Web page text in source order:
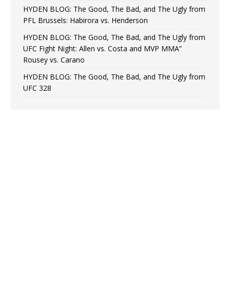
HYDEN BLOG: The Good, The Bad, and The Ugly from
PFL Brussels: Habirora vs. Henderson
HYDEN BLOG: The Good, The Bad, and The Ugly from
UFC Fight Night: Allen vs. Costa and MVP MMA”
Rousey vs. Carano
HYDEN BLOG: The Good, The Bad, and The Ugly from
UFC 328